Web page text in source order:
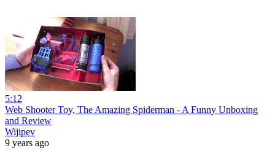
5:12
Web Shooter Toy, The Amazing Spiderman - A Funny Unboxing
and Review
Wijipev
9 years ago